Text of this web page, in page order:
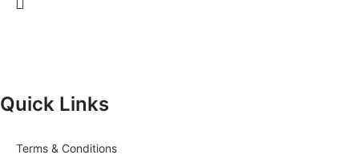
Quick Links
Terms & Conditions